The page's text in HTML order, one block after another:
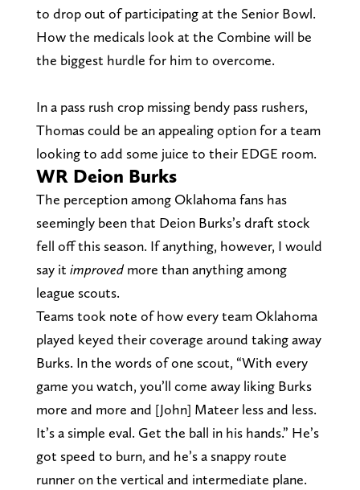
to drop out of participating at the Senior Bowl.
How the medicals look at the Combine will be
the biggest hurdle for him to overcome.
In a pass rush crop missing bendy pass rushers,
Thomas could be an appealing option for a team
looking to add some juice to their EDGE room.
WR Deion Burks
The perception among Oklahoma fans has
seemingly been that Deion Burks’s draft stock
fell off this season. If anything, however, I would
say it improvedmore than anything among
league scouts.
Teams took note of how every team Oklahoma
played keyed their coverage around taking away
Burks. In the words of one scout, “With every
game you watch, you’ll come away liking Burks
more and more and [John] Mateer less and less.
It’s a simple eval. Get the ball in his hands.” He’s
got speed to burn, and he’s a snappy route
runner on the vertical and intermediate plane.